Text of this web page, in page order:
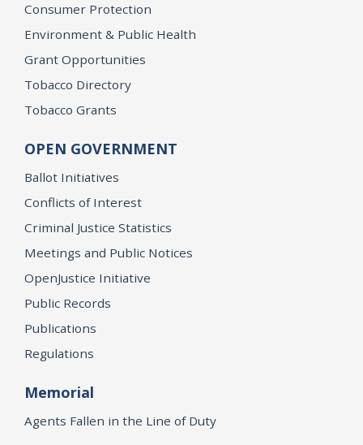
Consumer Protection
Environment & Public Health
Grant Opportunities
Tobacco Directory
Tobacco Grants
OPEN GOVERNMENT
Ballot Initiatives
Conflicts of Interest
Criminal Justice Statistics
Meetings and Public Notices
OpenJustice Initiative
Public Records
Publications
Regulations
Memorial
Agents Fallen in the Line of Duty